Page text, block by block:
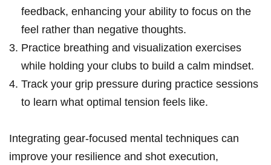
feedback, enhancing your ability to focus on the
feel rather than negative thoughts.
Practice breathing and visualization exercises
while holding your clubs ‍to‍ build a calm mindset.
Track your​ grip pressure during practice sessions
to learn what optimal ​tension feels like.
Integrating gear-focused ‌mental‌ techniques can
improve your resilience‌ and shot execution,‍